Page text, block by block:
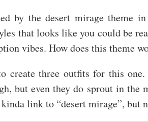
by the desert mirage theme
that looks like you could be
vibes. How does this theme
create three outfits for this
but even they do sprout in the
link to “desert mirage”, but